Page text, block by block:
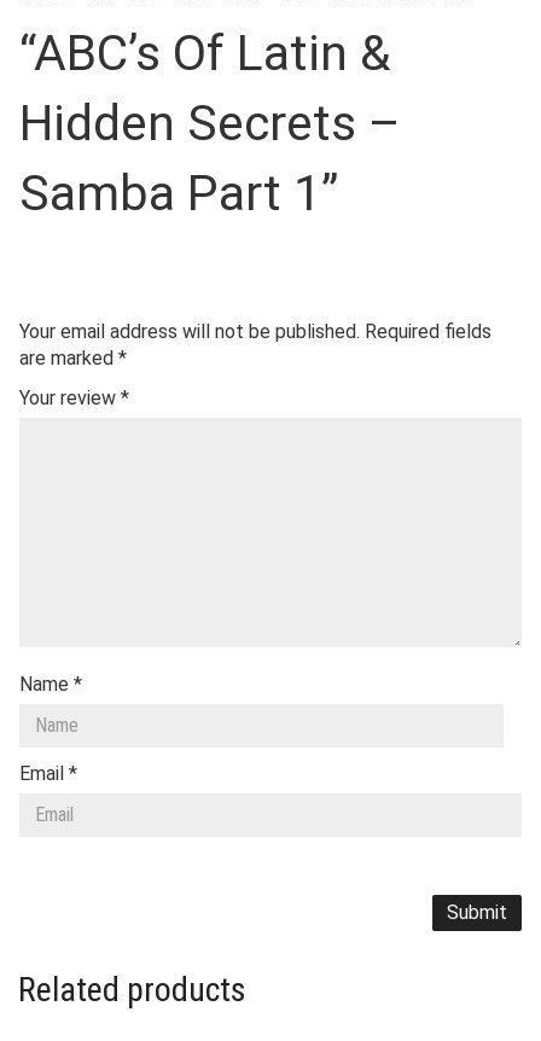
“ABC’s Of Latin &
Hidden Secrets –
Samba Part 1”
Your email address will not be published. Required fields
are marked *
Your review *
Name *
Email *
Related products